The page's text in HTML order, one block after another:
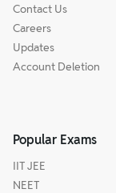
Contact Us
Careers
Updates
Account Deletion
Popular Exams
IIT JEE
NEET